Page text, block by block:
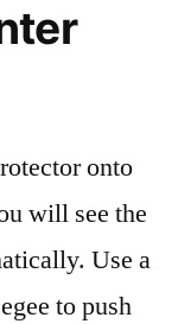
onto
will see the
Use a
to push